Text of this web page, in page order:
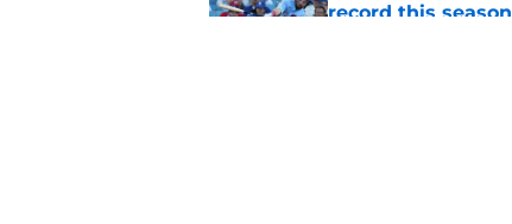
record this season